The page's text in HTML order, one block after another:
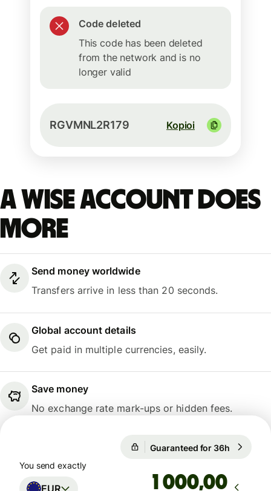
Code deleted
This code has been deleted
from the network and is no
longer valid
RGVMNL2R179 Kopioi
A Wise account does
more
Send money worldwide
Transfers arrive in less than 20 seconds.
Global account details
Get paid in multiple currencies, easily.
Save money
No exchange rate mark-ups or hidden fees.
Guaranteed for 36h
You send exactly
,00